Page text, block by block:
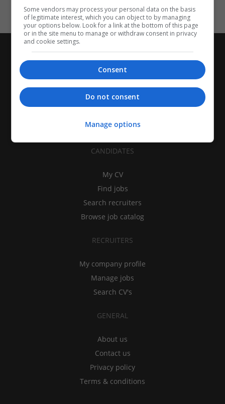
CANDIDATES
My CV
Find jobs
Search recruiters
Browse job catalog
RECRUITERS
My company profile
Manage jobs
Search CV's
GENERAL
About us
Contact us
Privacy policy
Terms & conditions
Some vendors may process your personal data on the basis
of legitimate interest, which you can object to by managing
your options below. Look for a link at the bottom of this page
or in the site menu to manage or withdraw consent in privacy
and cookie settings.
Consent
Do not consent
Manage options